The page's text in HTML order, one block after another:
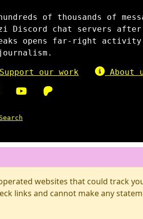
of thousands of
Discord chat servers
opens far-right
our work About
websites that could track
links and cannot make any